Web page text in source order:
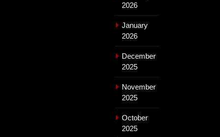
2026
January
2026
December
2025
November
2025
October
2025